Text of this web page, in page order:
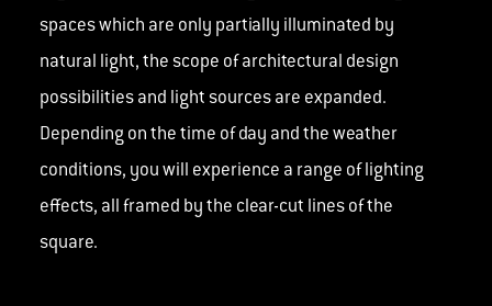
spaces which are only partially illuminated by
natural light, the scope of architectural design
possibilities and light sources are expanded.
Depending on the time of day and the weather
conditions, you will experience a range of lighting
effects, all framed by the clear-cut lines of the
square.